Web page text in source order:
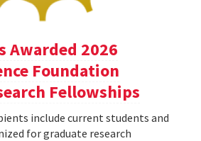
Awarded 2026
Foundation
Fellowships
include current students and
for graduate research